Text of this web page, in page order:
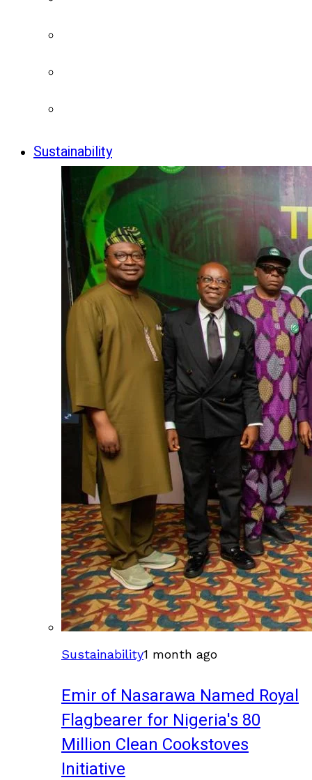
Sustainability
Sustainability1 month ago
Emir of Nasarawa Named Royal
Flagbearer for Nigeria's 80
Million Clean Cookstoves
Initiative